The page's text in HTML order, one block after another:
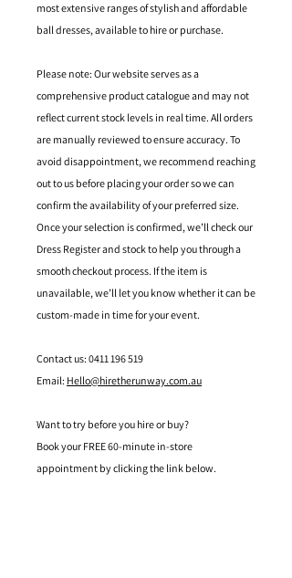
most extensive ranges of stylish and affordable
ball dresses, available to hire or purchase.
Please note: Our website serves as a
comprehensive product catalogue and may not
reflect current stock levels in real time. All orders
are manually reviewed to ensure accuracy. To
avoid disappointment, we recommend reaching
out to us before placing your order so we can
confirm the availability of your preferred size.
Once your selection is confirmed, we’ll check our
Dress Register and stock to help you through a
smooth checkout process. If the item is
unavailable, we’ll let you know whether it can be
custom-made in time for your event.
Contact us: 0411 196 519
Email: Hello@hiretherunway.com.au
Want to try before you hire or buy?
Book your FREE 60-minute in-store
appointment by clicking the link below.